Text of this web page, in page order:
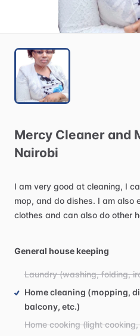
Mercy Cleaner and
Nairobi
I am very good at cleaning, I
mop, and do dishes. I am also
clothes and can also do other
General house keeping
Laundry (washing, folding,
Home cleaning (mopping,
balcony, etc.)
Home cooking (light